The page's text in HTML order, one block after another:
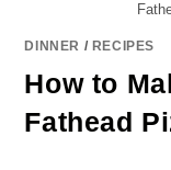
DINNER / RECIPES
How to
Fathead